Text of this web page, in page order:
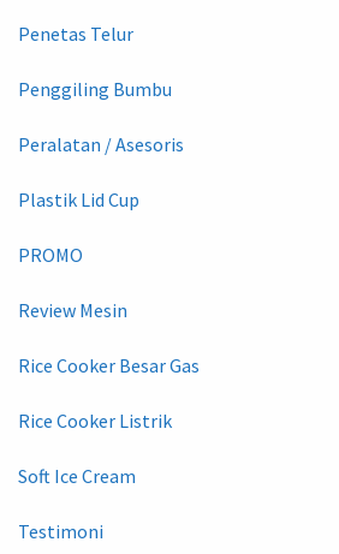
Penetas Telur
Penggiling Bumbu
Peralatan / Asesoris
Plastik Lid Cup
PROMO
Review Mesin
Rice Cooker Besar Gas
Rice Cooker Listrik
Soft Ice Cream
Testimoni